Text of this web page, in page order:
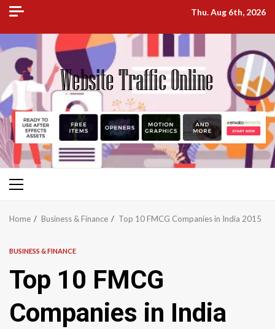
Skip
content
Thu. Aug 6th, 2026
Primary
Home Business & Finance Top 10 FMCG Companies in India 2015
BUSINESS & FINANCE
Top 10 FMCG
Companies in India